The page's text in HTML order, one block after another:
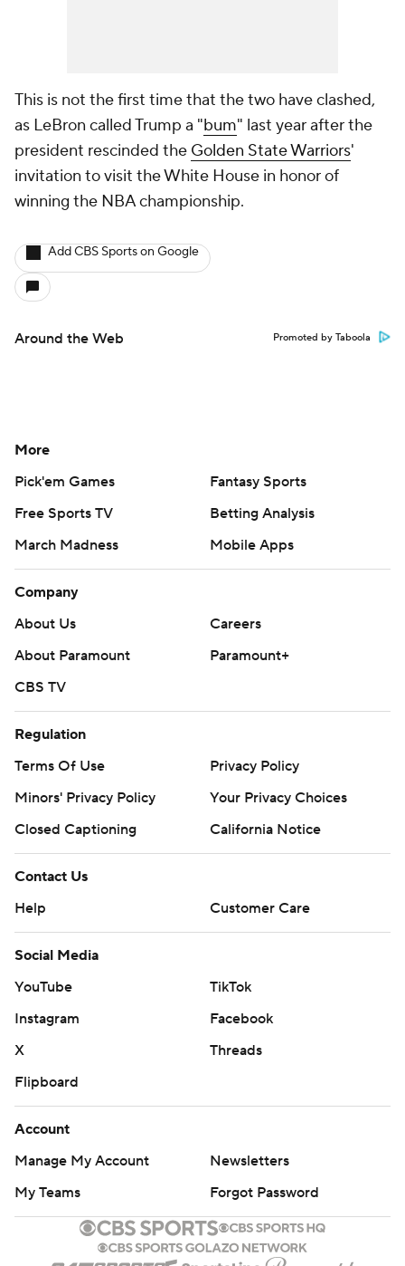
This is not the first time that the two have clashed,
as LeBron called Trump a "bum" last year after the
president rescinded the Golden State Warriors'
invitation to visit the White House in honor of
winning the NBA championship.
Add CBS Sports on Google
Around the Web Promoted by Taboola
More
Pick'em Games
Fantasy Sports
Free Sports TV
Betting Analysis
March Madness
Mobile Apps
Company
About Us
Careers
About Paramount
Paramount+
CBS TV
Regulation
Terms Of Use
Privacy Policy
Minors' Privacy Policy
Your Privacy Choices
Closed Captioning
California Notice
Contact Us
Help
Customer Care
Social Media
YouTube
TikTok
Instagram
Facebook
X
Threads
Flipboard
Account
Manage My Account
Newsletters
My Teams
Forgot Password